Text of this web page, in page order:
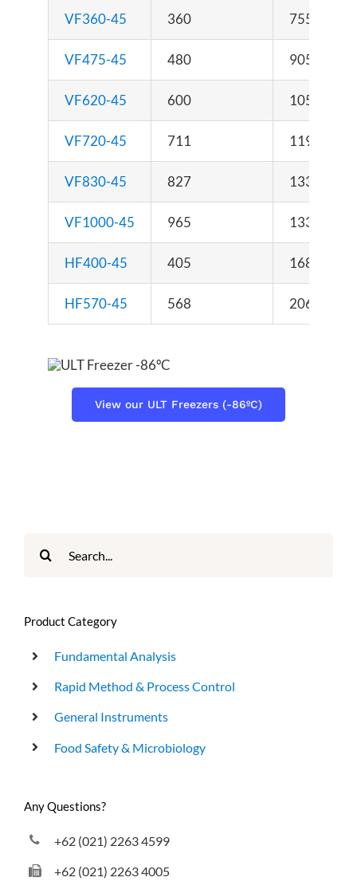
VF360-45 360 755 x 890
VF475-45 480 905 x 890
VF620-45 600 1055 x
VF720-45 711 1195 x
VF830-45 827 1335 x
VF1000-45 965 1335 x
HF400-45 405 1680 x
HF570-45 568 2060 x
View our ULT Freezers (-86ºC)
Product Category
Fundamental Analysis
Rapid Method & Process Control
General Instruments
Food Safety & Microbiology
Any Questions?
+62 (021) 2263 4599
+62 (021) 2263 4005